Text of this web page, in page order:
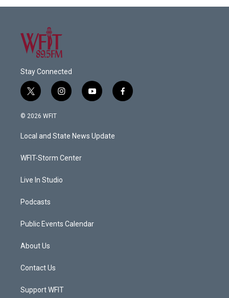
Stay Connected
t
w
i
t
e
i
n
a
g
a
y
o
u
b
f
a
© 2026 WFIT
Local and State News Update
WFIT-Storm Center
Live In Studio
Podcasts
Public Events Calendar
About Us
Contact Us
Support WFIT